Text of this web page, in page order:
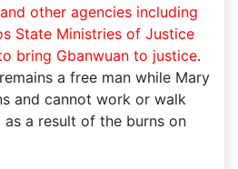
other agencies including
State Ministries of Justice
bring Gbanwuan to justice.
a free man while Mary
and cannot work or walk
a result of the burns on